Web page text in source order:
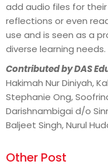
add audio files for
reflections or even
use and is seen as a
diverse learning needs.
Contributed by DAS
Hakimah Nur Diniyah,
Stephanie Ong,
Darishnambigai d/o
Baljeet Singh, Nurul
Other Post